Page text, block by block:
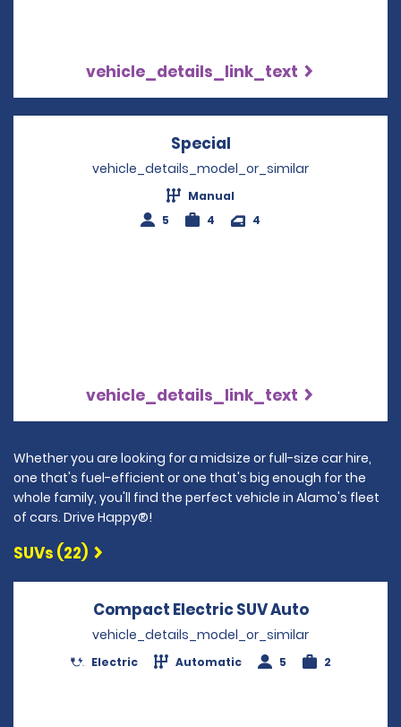
vehicle_details_link_text
Special
vehicle_details_model_or_similar
Manual
5
4 4
vehicle_details_link_text
Whether you are looking for a midsize or full-size car hire,
one that's fuel-efficient or one that's big enough for the
whole family, you'll find the perfect vehicle in Alamo's fleet
of cars. Drive Happy®!
SUVs (22)
Compact Electric SUV AutoOpens in a
vehicle_details_model_or_similar
Electric Automatic 5 2